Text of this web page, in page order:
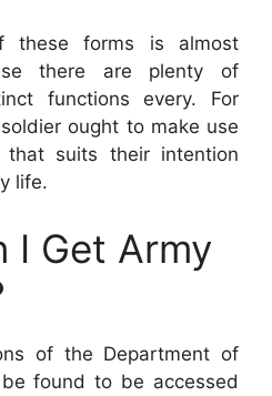
these forms is almost
there are plenty of
functions every. For
ought to make use
suits their intention
life.
I Get Army
of the Department of
found to be accessed